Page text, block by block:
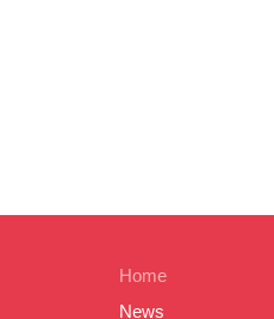
Home
News